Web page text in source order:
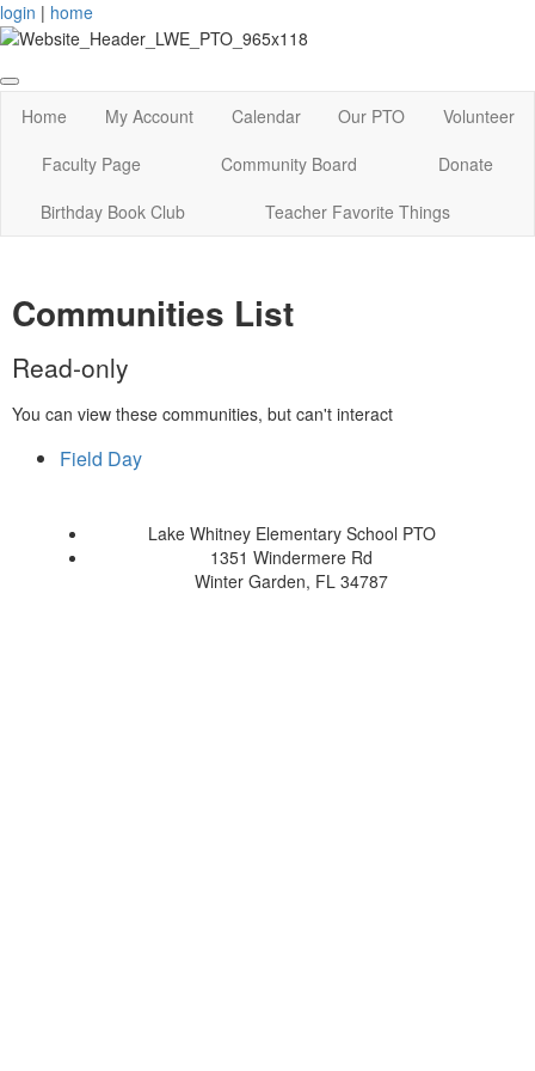
login | home
Home My Account Calendar Our PTO
Volunteer
Faculty Page
Community Board
Donate
Birthday Book Club
Teacher Favorite Things
Communities List
Read-only
You can view these communities, but can't interact
Field Day
Lake Whitney Elementary School PTO
1351 Windermere Rd
Winter Garden, FL 34787